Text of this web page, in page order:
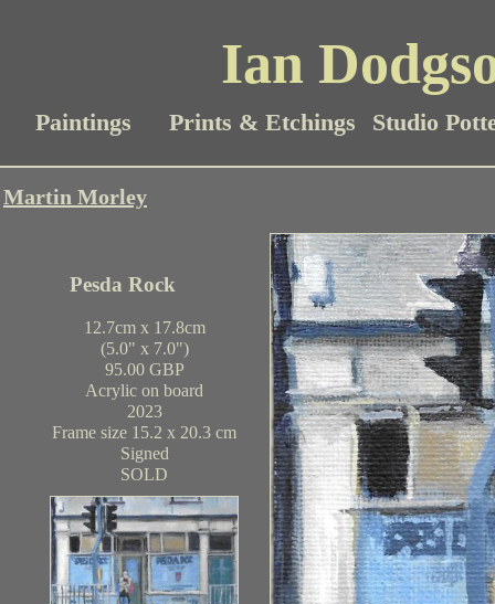
Ian
Paintings Prints & Etchings Studio
Martin Morley
Pesda Rock
12.7cm x 17.8cm
(5.0" x 7.0")
95.00 GBP
Acrylic on board
2023
Frame size 15.2 x 20.3 cm
Signed
SOLD